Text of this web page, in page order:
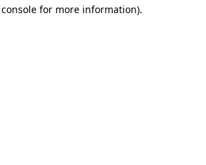
for more information).